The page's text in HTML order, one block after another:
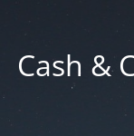
Cash &